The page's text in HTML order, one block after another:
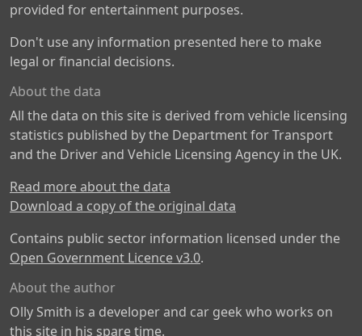
provided for entertainment purposes.
Don't use any information presented here to make
legal or financial decisions.
About the data
All the data on this site is derived from vehicle licensing
statistics published by the Department for Transport
and the Driver and Vehicle Licensing Agency in the UK.
Read more about the data
Download a copy of the original data
Contains public sector information licensed under the
Open Government Licence v3.0.
About the author
Olly Smith is a developer and car geek who works on
this site in his spare time.